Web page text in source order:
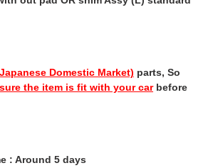
Domestic Market) parts, So
the item is fit with your carbefore
: Around 5 days